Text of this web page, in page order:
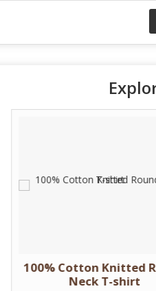
100% Cotton Knitted
Neck T-shirt